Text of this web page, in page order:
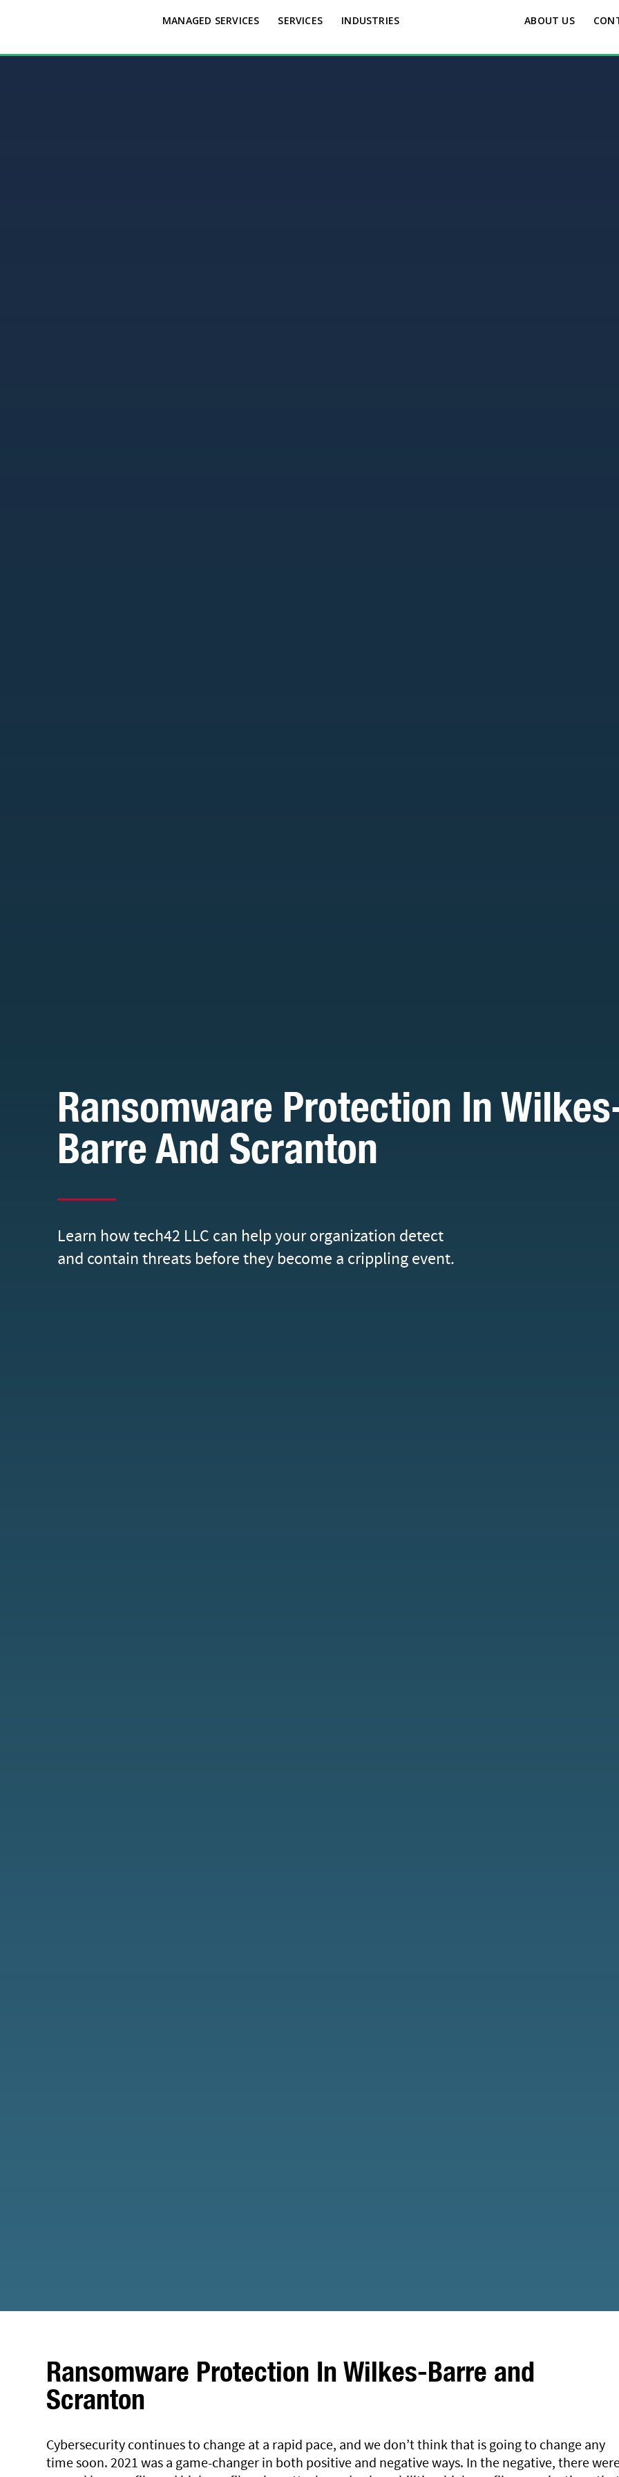
MANAGED SERVICES SERVICES INDUSTRIES ABOUT US
Ransomware Protection In
Barre And Scranton
Learn how tech42 LLC can help your organization detect
and contain threats before they become a crippling event.
Ransomware Protection In Wilkes-Barre and
Scranton
Cybersecurity continues to change at a rapid pace, and we don’t think that is going to change any
time soon. 2021 was a game-changer in both positive and negative ways. In the negative, there